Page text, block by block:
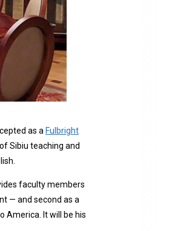
as a Fulbright
Sibiu teaching and
faculty members
— and second as a
America. It will be his